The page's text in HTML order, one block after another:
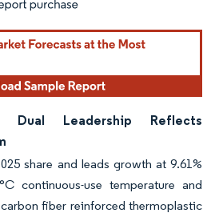
Dual Leadership Reflects
share and leads growth at 9.61%
continuous-use temperature and
fiber reinforced thermoplastic